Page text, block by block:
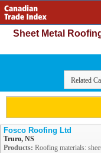
Sheet Metal
Related
Fosco Roofing Ltd
Truro, NS
Products: Roofing materials: